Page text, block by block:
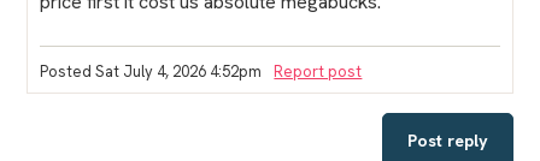
Posted Sat July 4, 2026 4:52pm Report post
Post reply